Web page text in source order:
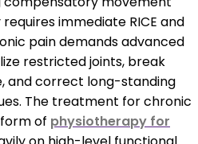
immediate RICE and
pain demands advanced
restricted joints, break
and correct long-standing
The treatment for chronic
of physiotherapy for